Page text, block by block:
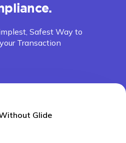
Safest Way to
Transaction
Glide